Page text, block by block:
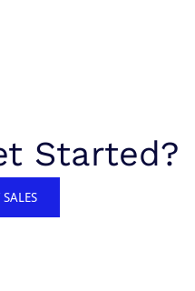
Started?